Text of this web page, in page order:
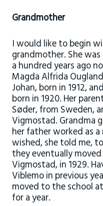
Grandmother
I would like to begin
grandmother. She was
a hundred years ago
Magda Alfrida
Johan, born in 1912,
born in 1920. Her
Søder, from Sweden,
Vigmostad. Grandma
her father worked as a
wished, she told me,
they eventually
Vigmostad, in 1929.
Viblemo in previous
moved to the school
for a year.